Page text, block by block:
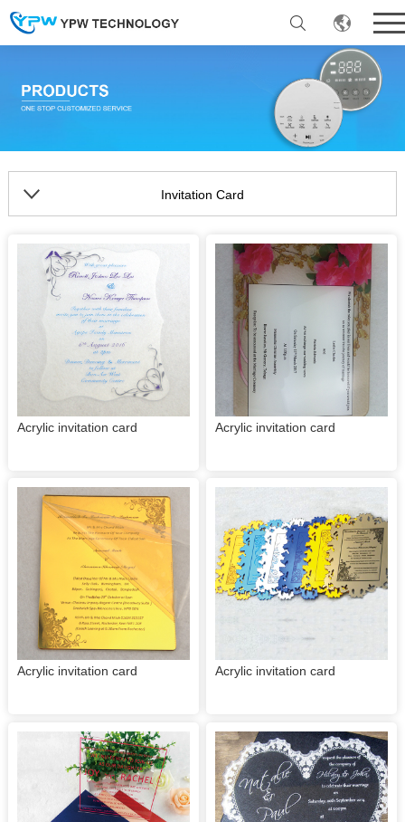
Invitation Card
Acrylic invitation card Acrylic invitation card
Acrylic invitation card Acrylic invitation card